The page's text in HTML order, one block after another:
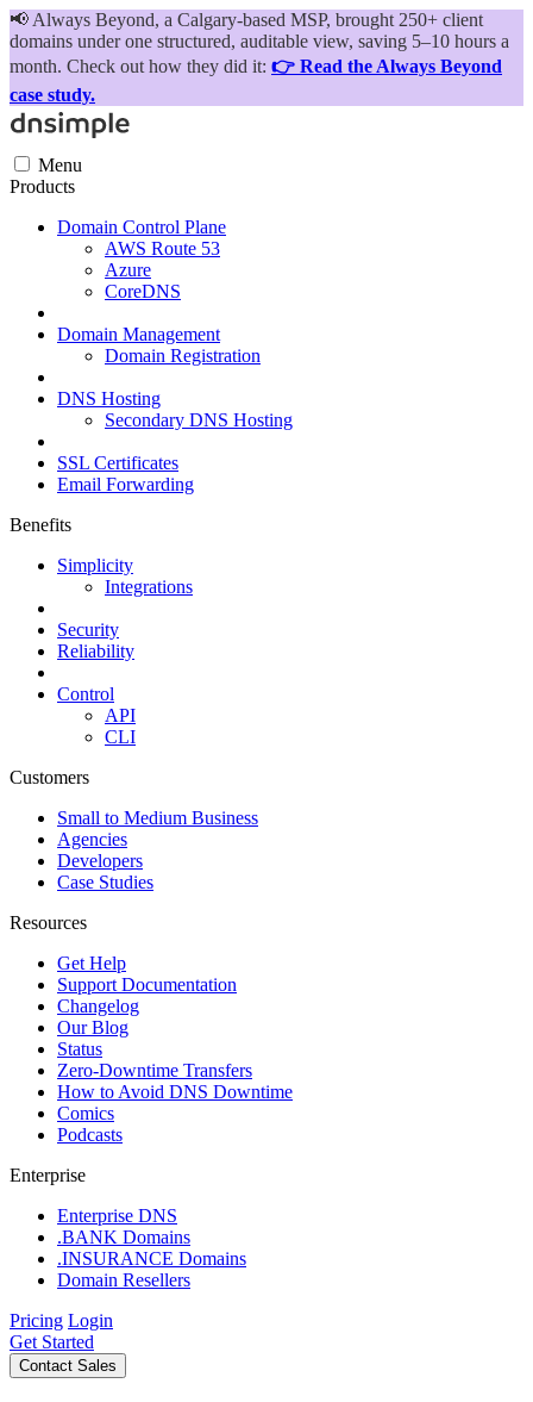
📢 Always Beyond, a Calgary-based MSP, brought 250+ client
domains under one structured, auditable view, saving 5–10 hours a
month. Check out how they did it: 👉 Read the Always Beyond
case study.
Menu
Products
Domain Control Plane
AWS Route 53
Azure
CoreDNS
Domain Management
Domain Registration
DNS Hosting
Secondary DNS Hosting
SSL Certificates
Email Forwarding
Benefits
Simplicity
Integrations
Security
Reliability
Control
API
CLI
Customers
Small to Medium Business
Agencies
Developers
Case Studies
Resources
Get Help
Support Documentation
Changelog
Our Blog
Status
Zero-Downtime Transfers
How to Avoid DNS Downtime
Comics
Podcasts
Enterprise
Enterprise DNS
.BANK Domains
.INSURANCE Domains
Domain Resellers
Pricing Login
Get Started
Contact Sales